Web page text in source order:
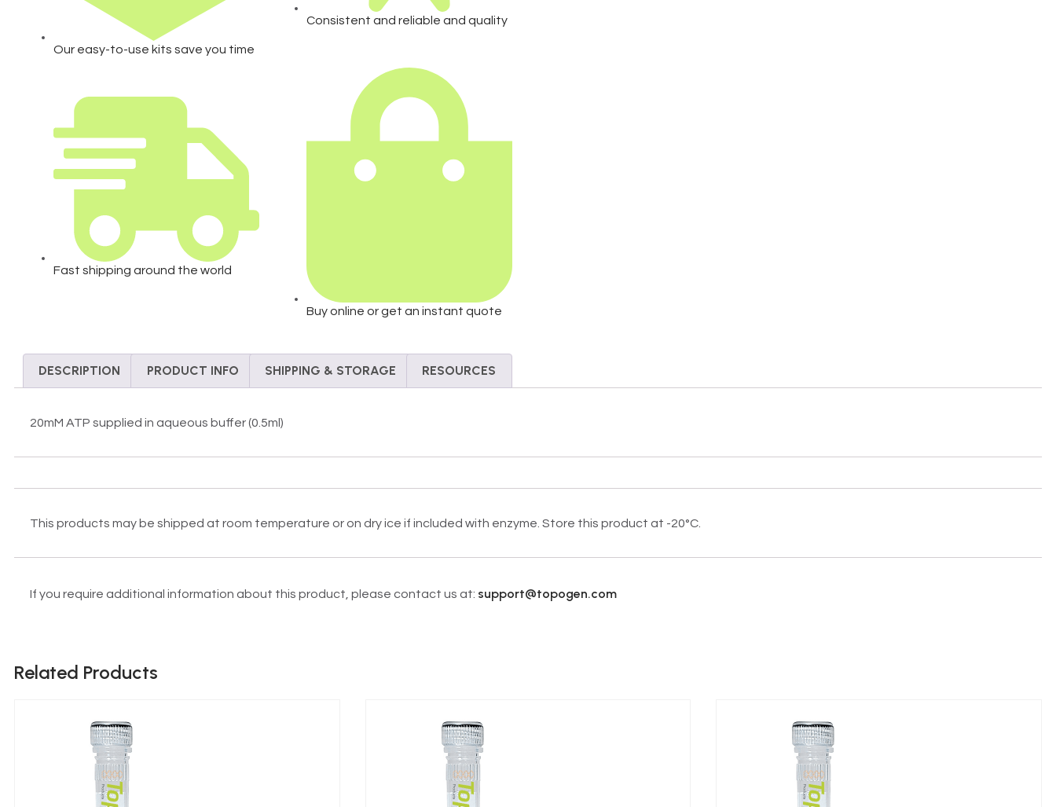
Our easy-to-use kits save you time
Fast shipping around the world
Consistent and reliable and quality
Buy online or get an instant quote
DESCRIPTION PRODUCT INFO SHIPPING & STORAGE RESOURCES
20mM ATP supplied in aqueous buffer (0.5ml)
This products may be shipped at room temperature or on dry ice if included with enzyme. Store this product at -20°C.
If you require additional information about this product, please contact us at: support@topogen.com
Related Products